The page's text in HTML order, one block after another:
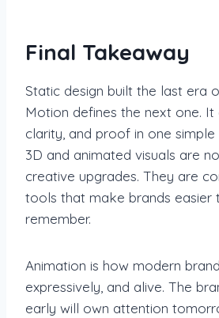
Final Takeaway
Static design built the last era
Motion defines the next one. It
clarity, and proof in one
3D and animated visuals are
creative upgrades. They are
tools that make brands easier
remember.
Animation is how modern
expressively, and alive. The
early will own attention